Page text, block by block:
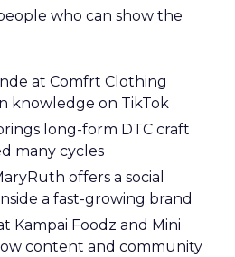
who can show the
at Comfrt Clothing
knowledge on TikTok
long-form DTC craft
many cycles
offers a social
a fast-growing brand
Kampai Foodz and Mini
content and community